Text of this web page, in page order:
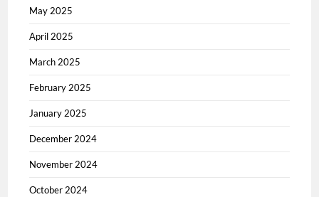
May 2025
April 2025
March 2025
February 2025
January 2025
December 2024
November 2024
October 2024